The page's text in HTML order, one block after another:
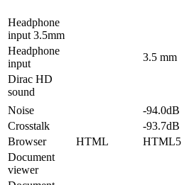
Headphone
input 3.5mm
Headphone
input
3.5 mm
Dirac HD
sound
Noise
-94.0dB
Crosstalk
-93.7dB
Browser
HTML HTML5
Document
viewer